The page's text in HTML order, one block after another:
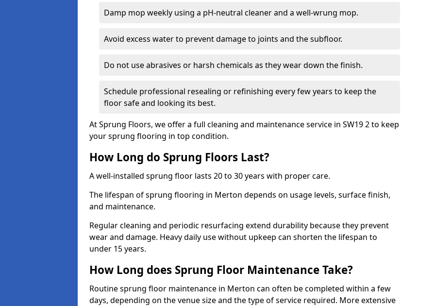
Damp mop weekly using a pH-neutral cleaner and a well-wrung mop.
Avoid excess water to prevent damage to joints and the subfloor.
Do not use abrasives or harsh chemicals as they wear down the finish.
Schedule professional resealing or refinishing every few years to keep the
floor safe and looking its best.
At Sprung Floors, we offer a full cleaning and maintenance service in SW19 2 to keep
your sprung flooring in top condition.
How Long do Sprung Floors Last?
A well-installed sprung floor lasts 20 to 30 years with proper care.
The lifespan of sprung flooring in Merton depends on usage levels, surface finish,
and maintenance.
Regular cleaning and periodic resurfacing extend durability because they prevent
wear and damage. Heavy daily use without upkeep can shorten the lifespan to
under 15 years.
How Long does Sprung Floor Maintenance Take?
Routine sprung floor maintenance in Merton can often be completed within a few
days, depending on the venue size and the type of service required. More extensive